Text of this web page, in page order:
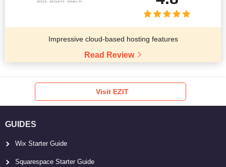
Impressive cloud-based hosting features
Read Review
Visit EZIT
GUIDES
Wix Starter Guide
Squarespace Starter Guide